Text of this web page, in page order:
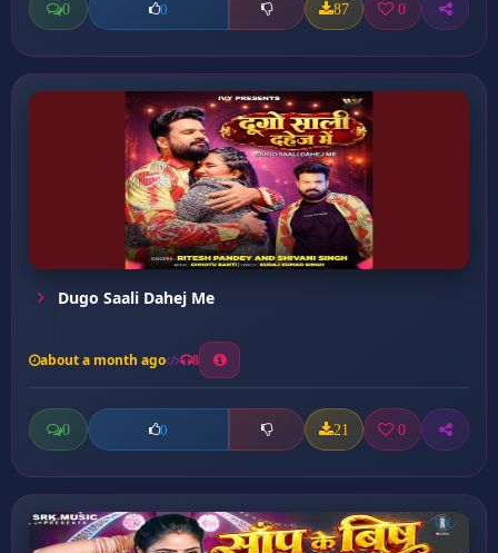
0 0 87 0
Dugo Saali Dahej Me
about a month ago 8
0 0 21 0